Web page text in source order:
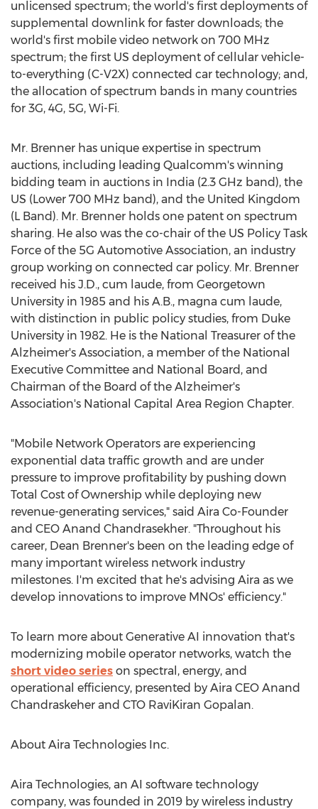
unlicensed spectrum; the world's first deployments of
supplemental downlink for faster downloads; the
world's first mobile video network on 700 MHz
spectrum; the first US deployment of cellular vehicle-
to-everything (C-V2X) connected car technology; and,
the allocation of spectrum bands in many countries
for 3G, 4G, 5G, Wi-Fi.
Mr. Brenner has unique expertise in spectrum
auctions, including leading Qualcomm's winning
bidding team in auctions in India (2.3 GHz band), the
US (Lower 700 MHz band), and the United Kingdom
(L Band). Mr. Brenner holds one patent on spectrum
sharing. He also was the co-chair of the US Policy Task
Force of the 5G Automotive Association, an industry
group working on connected car policy. Mr. Brenner
received his J.D., cum laude, from Georgetown
University in 1985 and his A.B., magna cum laude,
with distinction in public policy studies, from Duke
University in 1982. He is the National Treasurer of the
Alzheimer's Association, a member of the National
Executive Committee and National Board, and
Chairman of the Board of the Alzheimer's
Association's National Capital Area Region Chapter.
"Mobile Network Operators are experiencing
exponential data traffic growth and are under
pressure to improve profitability by pushing down
Total Cost of Ownership while deploying new
revenue-generating services," said Aira Co-Founder
and CEO Anand Chandrasekher. "Throughout his
career, Dean Brenner's been on the leading edge of
many important wireless network industry
milestones. I'm excited that he's advising Aira as we
develop innovations to improve MNOs' efficiency."
To learn more about Generative AI innovation that's
modernizing mobile operator networks, watch the
short video series on spectral, energy, and
operational efficiency, presented by Aira CEO Anand
Chandraskeher and CTO RaviKiran Gopalan.
About Aira Technologies Inc.
Aira Technologies, an AI software technology
company, was founded in 2019 by wireless industry